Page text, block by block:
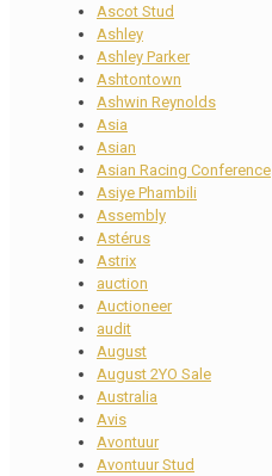
Ascot Stud
Ashley
Ashley Parker
Ashtontown
Ashwin Reynolds
Asia
Asian
Asian Racing Conference
Asiye Phambili
Assembly
Astérus
Astrix
auction
Auctioneer
audit
August
August 2YO Sale
Australia
Avis
Avontuur
Avontuur Stud